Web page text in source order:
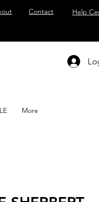
Contact Help
More